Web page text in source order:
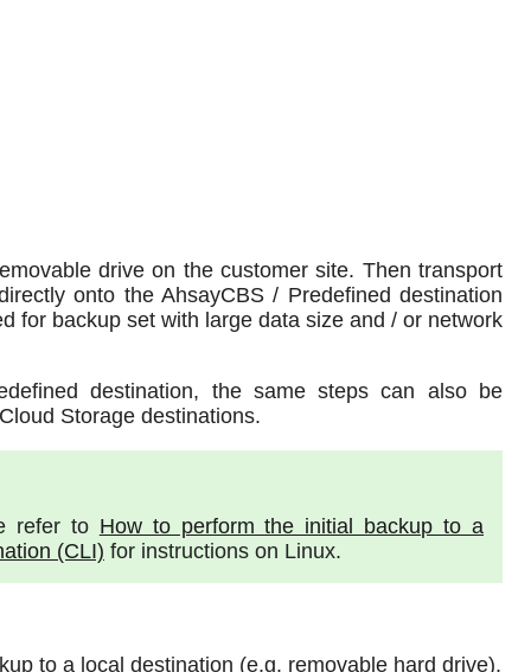
drive on the customer site. Then transport
onto the AhsayCBS / Predefined destination
for backup set with large data size and / or network
destination, the same steps can also be
Storage destinations.
refer to How to perform the initial backup to a
(CLI) for instructions on Linux.
to a local destination (e.g. removable hard drive).